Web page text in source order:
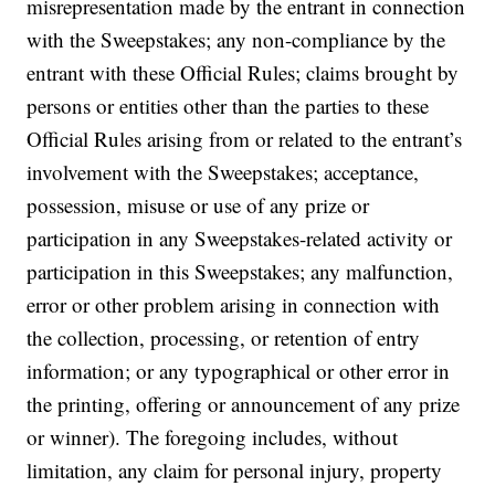
misrepresentation made by the entrant in connection
with the Sweepstakes; any non-compliance by the
entrant with these Official Rules; claims brought by
persons or entities other than the parties to these
Official Rules arising from or related to the entrant’s
involvement with the Sweepstakes; acceptance,
possession, misuse or use of any prize or
participation in any Sweepstakes-related activity or
participation in this Sweepstakes; any malfunction,
error or other problem arising in connection with
the collection, processing, or retention of entry
information; or any typographical or other error in
the printing, offering or announcement of any prize
or winner). The foregoing includes, without
limitation, any claim for personal injury, property